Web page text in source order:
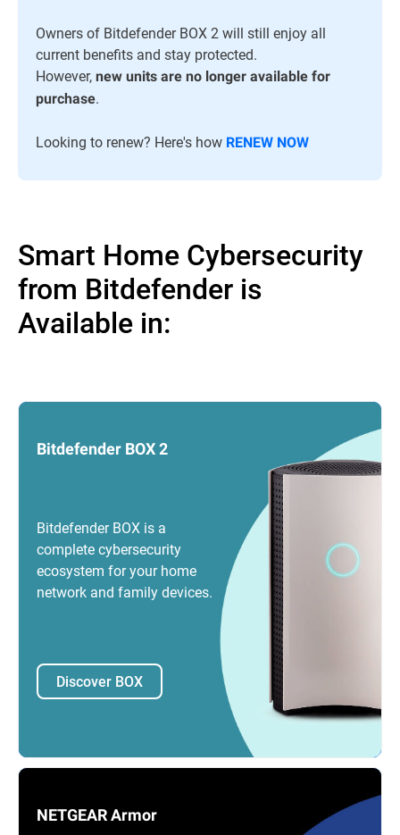
Owners of Bitdefender BOX 2 will still enjoy all
current benefits and stay protected.
However, new units are no longer available for
purchase.
Looking to renew? Here's how RENEW NOW
Smart Home Cybersecurity
from Bitdefender is
Available in:
Bitdefender BOX 2
Bitdefender BOX is a
complete cybersecurity
ecosystem for your home
network and family devices.
Discover BOX
NETGEAR Armor